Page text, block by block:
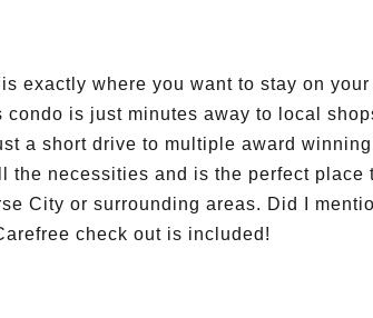
exactly where you want to stay on
condo is just minutes away to local
a short drive to multiple award
the necessities and is the perfect place
City or surrounding areas. Did I
check out is included!